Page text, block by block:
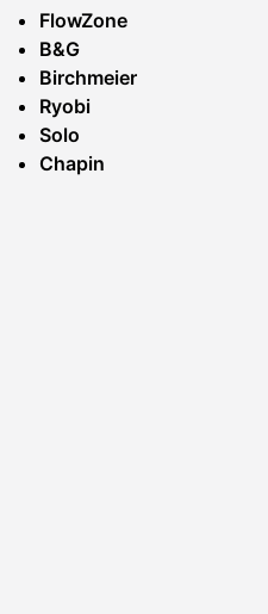
FlowZone
B&G
Birchmeier
Ryobi
Solo
Chapin